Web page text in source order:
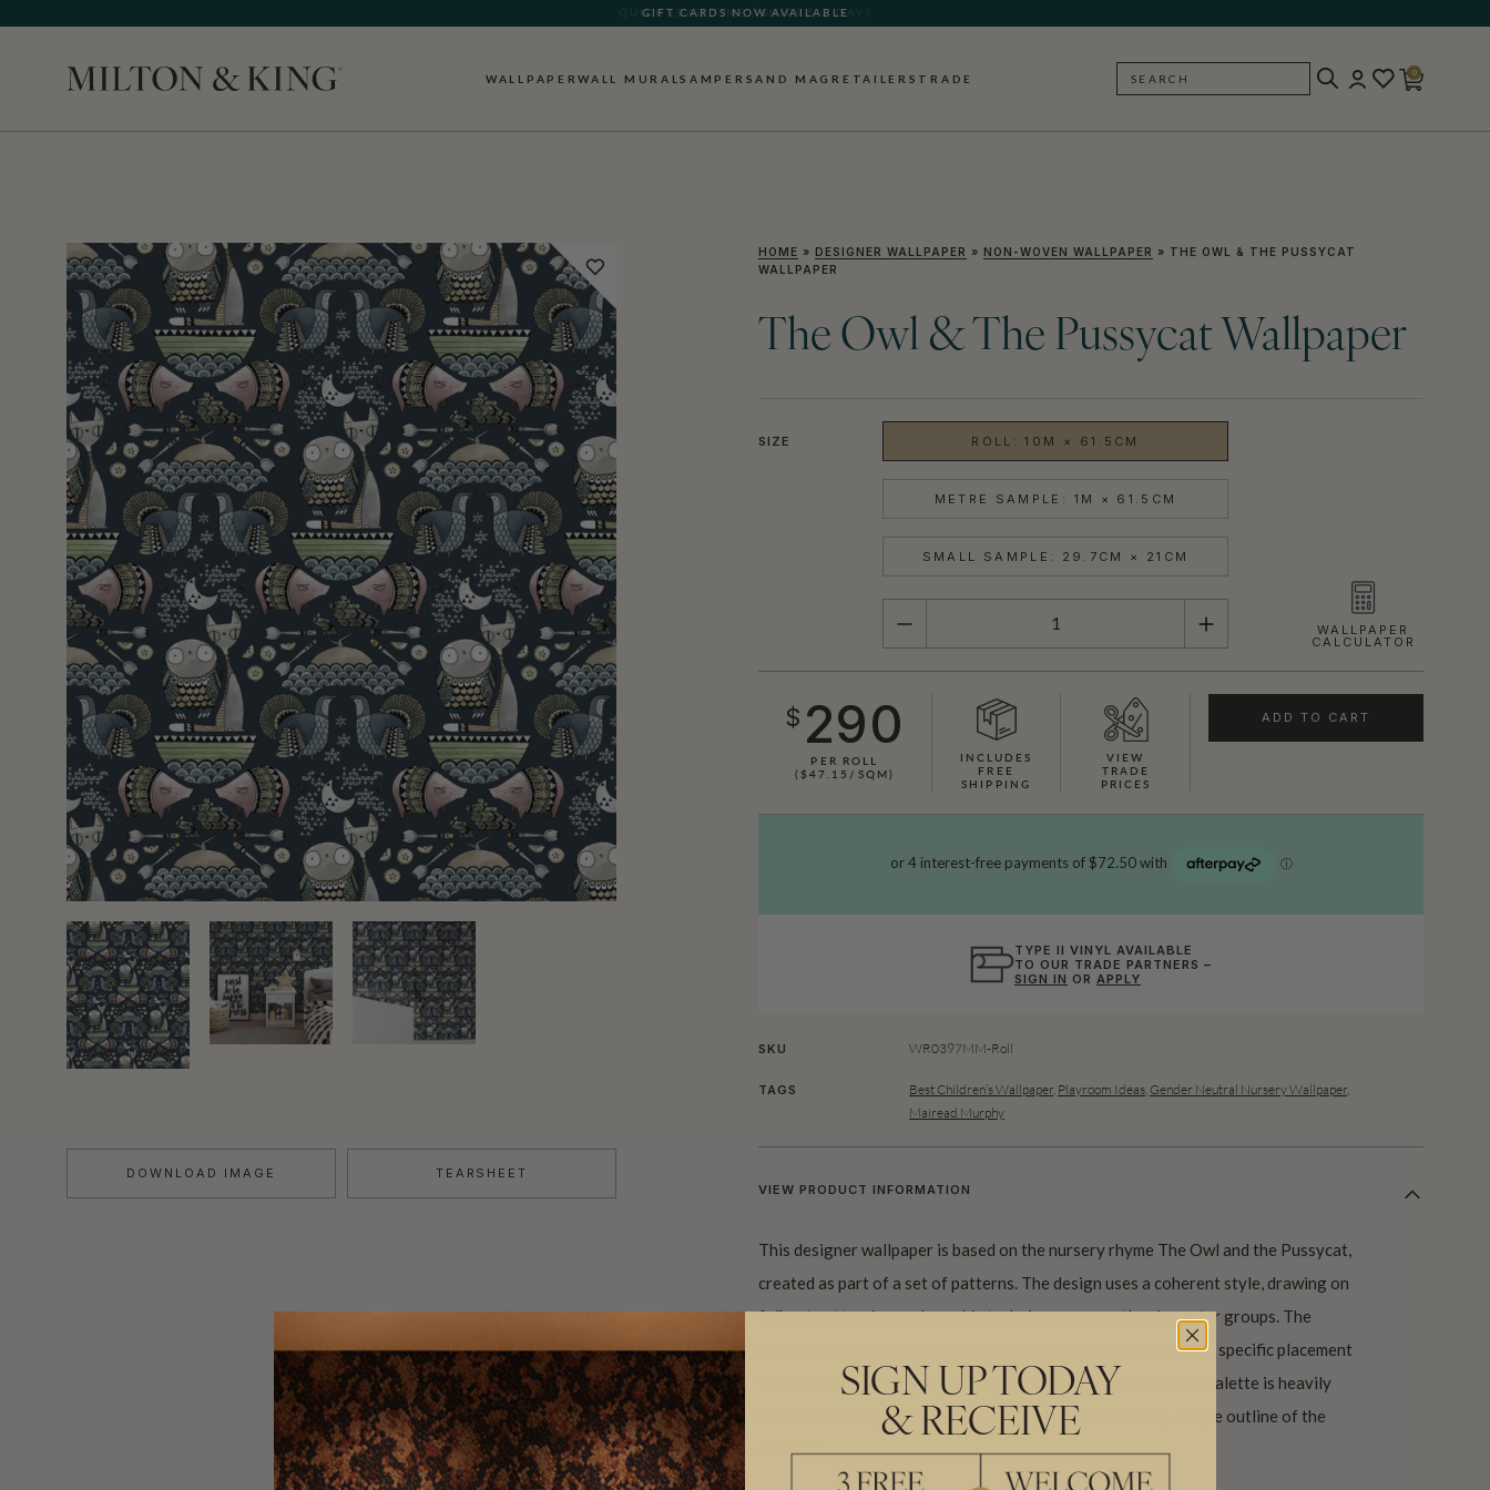
GIFT CARDS NOW AVAILABLE
WALLPAPERWALL MURALSAMPERSAND MAG RETAILERS TRADE SEARCH
0
DOWNLOAD IMAGE TEARSHEET
HOME » DESIGNER WALLPAPER » NON-WOVEN WALLPAPER » THE OWL & THE PUSSYCAT
WALLPAPER
The Owl & The Pussycat Wallpaper
SIZE ROLL: 10M × 61.5CM
METRE SAMPLE: 1M × 61.5CM
SMALL SAMPLE: 29.7CM × 21CM
QUANTITY WALLPAPER
CALCULATOR
$ 290
PER ROLL
($47.15/SQM)
INCLUDES
FREE
SHIPPING
VIEW
TRADE
PRICES
ADD TO CART
TYPE II VINYL AVAILABLE
TO OUR TRADE PARTNERS –
SIGN IN OR APPLY
SKU WR0397MM-Roll
TAGS Best Children’s Wallpaper, Playroom Ideas Gender Neutral Nursery Wallpaper,
Mairead Murphy
VIEW PRODUCT INFORMATION
This designer wallpaper is based on the nursery rhyme The Owl and the Pussycat,
created as part of a set of patterns. The design uses a coherent style, drawing on
folk art patterning and graphic techniques across the character groups. The
stylised nature of each hand drawn character allows it to fit its specific placement
in the digitally composed pattern. A carefully selected colour palette is heavily
detailed with layers of texture to compliment the strong, simple outline of the
drawings.
SIGN UP TODAY
& RECEIVE